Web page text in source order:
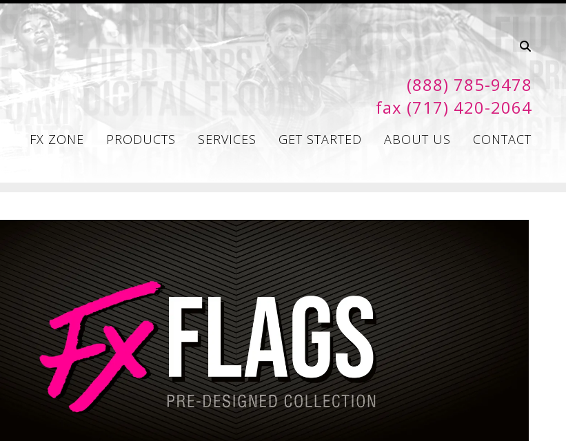
(888) 785-9478
fax (717) 420-2064
FX ZONE PRODUCTS SERVICES GET STARTED ABOUT US CONTACT